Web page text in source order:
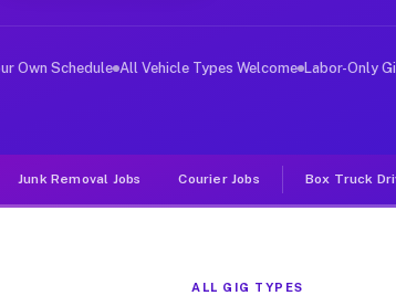
Jobs Troy PA
deliver large items in cities like
Own Schedule All Vehicle Types Welcome Labor-Only
Junk Removal Jobs Courier Jobs Box Truck
ALL GIG TYPES